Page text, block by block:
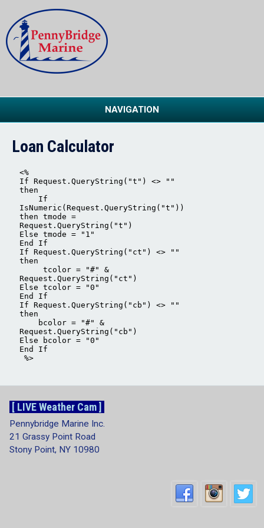
NAVIGATION
Loan Calculator
[ LIVE Weather Cam ]
Pennybridge Marine Inc.
21 Grassy Point Road
Stony Point, NY 10980